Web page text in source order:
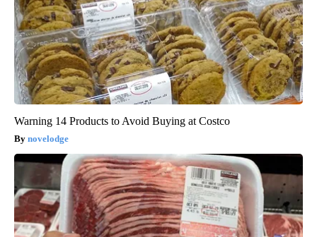
Warning 14 Products to Avoid Buying at Costco
novelodge